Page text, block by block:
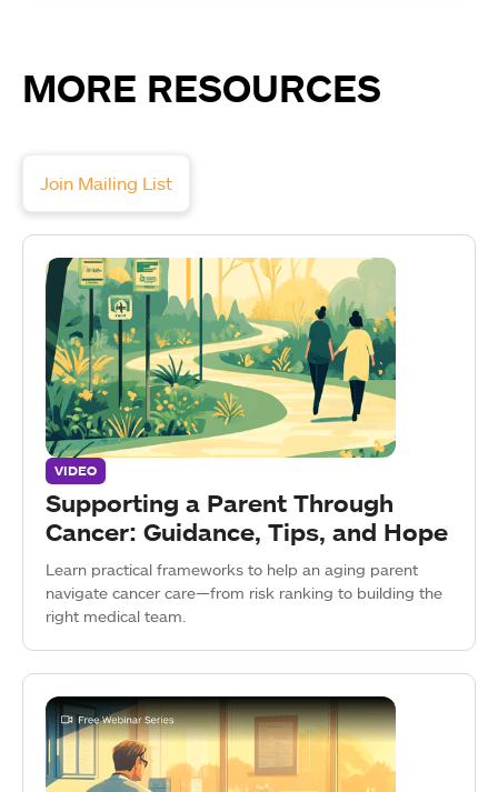
MORE RESOURCES
Join Mailing List
VIDEO
Supporting a Parent Through
Cancer: Guidance, Tips, and Hope
Learn practical frameworks to help an aging parent
navigate cancer care—from risk ranking to building the
right medical team.